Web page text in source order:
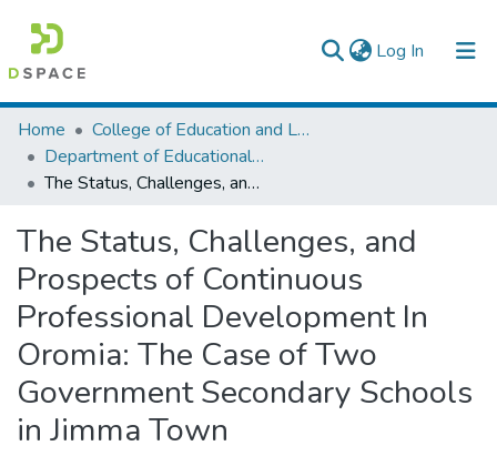
Log In (current)
Colleges, Institutes & Collections
Browse AAU-ETD
Home
College of Education and Language Studies
Department of Educational Planning & Management
The Status, Challenges, and Prospects of Continuous Professional Development In Oromia: The Case of Two Government Secondary Schools in Jimma Town
The Status, Challenges, and
Prospects of Continuous
Professional Development In
Oromia: The Case of Two
Government Secondary Schools
in Jimma Town